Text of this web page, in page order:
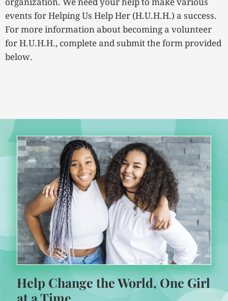
organization. We need your help to make various
events for Helping Us Help Her (H.U.H.H.) a success.
For more information about becoming a volunteer
for H.U.H.H., complete and submit the form provided
below.
Help Change the World, One Girl